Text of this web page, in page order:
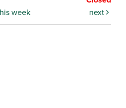
week next